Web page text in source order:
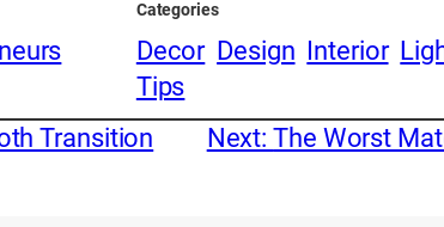
Categories
Decor Design Interior
Tips
Transition Next:The Worst